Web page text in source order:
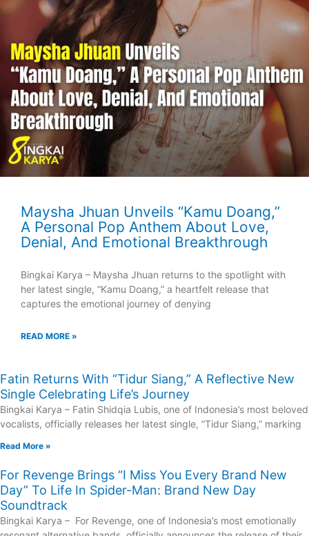
Maysha Jhuan Unveils “Kamu Doang,”
A Personal Pop Anthem About Love,
Denial, And Emotional Breakthrough
Bingkai Karya – Maysha Jhuan returns to the spotlight with
her latest single, “Kamu Doang,” a heartfelt release that
captures the emotional journey of denying
READ MORE »
Fatin Returns With “Tidur Siang,” A Reflective New
Single Celebrating Life’s Journey
Bingkai Karya – Fatin Shidqia Lubis, one of Indonesia’s most beloved
vocalists, officially releases her latest single, “Tidur Siang,” marking
Read More »
For Revenge Brings “I Miss You Every Brand New
Day” To Life In Spider-Man: Brand New Day
Soundtrack
Bingkai Karya – For Revenge, one of Indonesia’s most emotionally